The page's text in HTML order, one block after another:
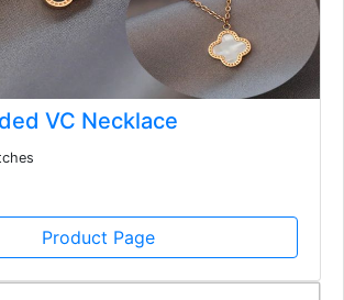
VC Necklace
Product Page